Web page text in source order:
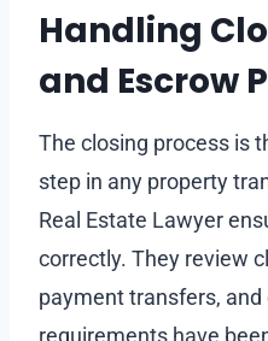
Handling
and Escrow
The closing process is
step in any property
Real Estate Lawyer
correctly. They review
payment transfers, and